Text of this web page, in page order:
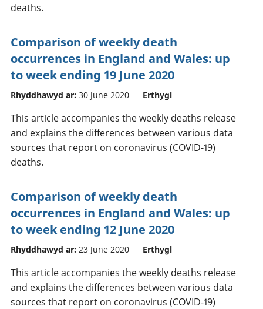
deaths.
Comparison of weekly death
occurrences in England and Wales: up
to week ending 19 June 2020
Rhyddhawyd ar: 30 June 2020 Erthygl
This article accompanies the weekly deaths release
and explains the differences between various data
sources that report on coronavirus (COVID-19)
deaths.
Comparison of weekly death
occurrences in England and Wales: up
to week ending 12 June 2020
Rhyddhawyd ar: 23 June 2020 Erthygl
This article accompanies the weekly deaths release
and explains the differences between various data
sources that report on coronavirus (COVID-19)